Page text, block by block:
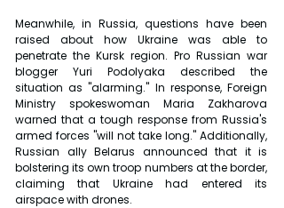
Meanwhile, in Russia, questions have been
raised about how Ukraine was able to
penetrate the Kursk region. Pro Russian war
blogger Yuri Podolyaka described the
situation as "alarming." In response, Foreign
Ministry spokeswoman Maria Zakharova
warned that a tough response from Russia's
armed forces "will not take long." Additionally,
Russian ally Belarus announced that it is
bolstering its own troop numbers at the border,
claiming that Ukraine had entered its
airspace with drones.